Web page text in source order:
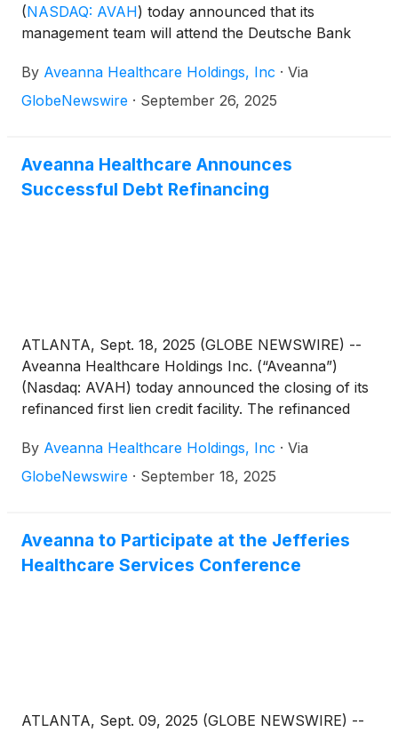
(NASDAQ: AVAH) today announced that its
management team will attend the Deutsche Bank
TX on October 15, 2025. Management will host 1x1
investor meetings that day.
By Aveanna Healthcare Holdings, Inc · Via
GlobeNewswire · September 26, 2025
Aveanna Healthcare Announces
Successful Debt Refinancing
ATLANTA, Sept. 18, 2025 (GLOBE NEWSWIRE) --
Aveanna Healthcare Holdings Inc. (“Aveanna”)
(Nasdaq: AVAH) today announced the closing of its
refinanced first lien credit facility. The refinanced
$886.0 million principal balance of existing first lien
term loans, the additional borrowing of $439.0
million of maximum availability to $250.0 million of
maximum availability. The combined $1.325 billion
By Aveanna Healthcare Holdings, Inc · Via
GlobeNewswire · September 18, 2025
Aveanna to Participate at the Jefferies
Healthcare Services Conference
ATLANTA, Sept. 09, 2025 (GLOBE NEWSWIRE) --